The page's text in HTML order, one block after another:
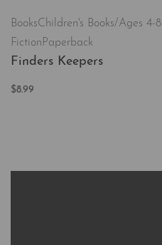
BooksChildren's Books/Ages 4-8
Fiction Paperback
Finders Keepers
$8.99